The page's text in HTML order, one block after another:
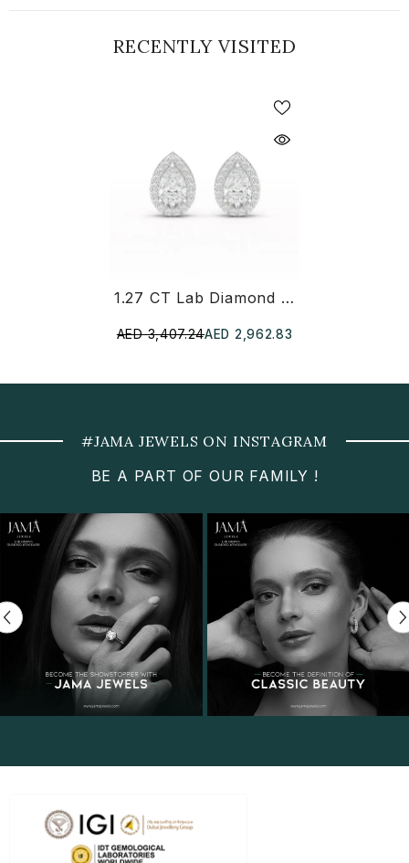
RECENTLY VISITED
1.27 CT Lab Diamond Pear Cut Stud Earring
AED 3,407.24AED 2,962.83
#JAMA JEWELS ON INSTAGRAM
BE A PART OF OUR FAMILY !